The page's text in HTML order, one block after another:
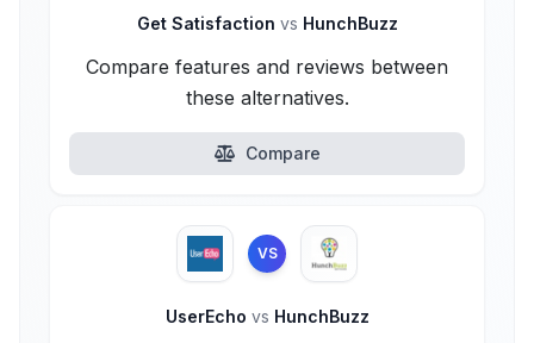
Get Satisfaction vs HunchBuzz
Compare features and reviews between
these alternatives.
Compare
VS
UserEcho vs HunchBuzz